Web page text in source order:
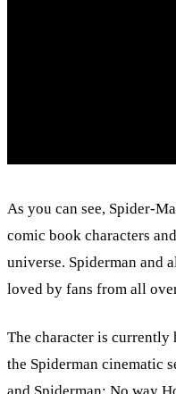
As you can see, Spider-
comic book characters
universe. Spiderman and
loved by fans from all
The character is currently
the Spiderman cinematic